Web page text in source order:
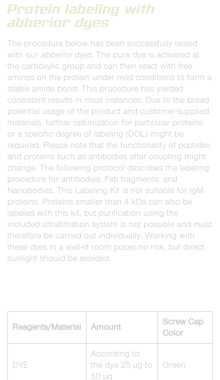
Protein labeling with
abberior dyes
The procedure below has been successfully tested
with our abberiordyes. The pure dye is activated at
the carboxylic group and can then react with free
amines on the protein under mild conditions to form a
stable amide bond. This procedure has yielded
consistent results in most instances. Due to the broad
potential usage of the product and customer-supplied
materials, further optimization for particular proteins
or a specific degree of labeling (DOL) might be
required. Please note that the functionality of peptides
and proteins such as antibodies after coupling might
change. The following protocol describes the labeling
procedure for antibodies, Fab fragments, and
Nanobodies. This Labeling Kit is not suitable for IgM
proteins. Proteins smaller than 4 kDa can also be
labeled with this kit, but purification using the
included ultrafiltration system is not possible and must
therefore be carried out individually. Working with
these dyes in a well-lit room poses no risk, but direct
sunlight should be avoided.
Reagents/Material Amount
Screw Cap
Color
DYE
According to
the dye 25 µg to
50 µg
Green